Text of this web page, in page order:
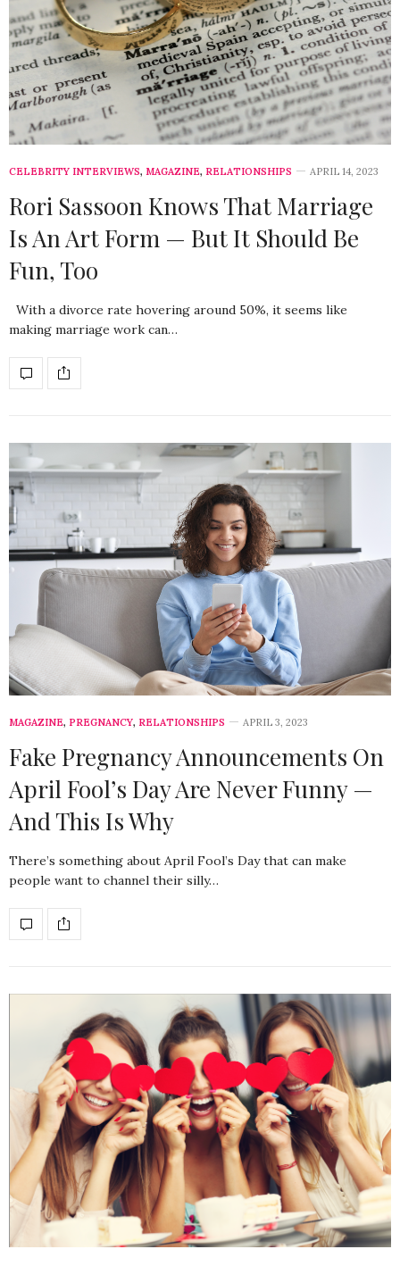
CELEBRITY INTERVIEWS, MAGAZINE, RELATIONSHIPS APRIL 14, 2023
Rori Sassoon Knows That Marriage
Is An Art Form — But It Should Be
Fun, Too
With a divorce rate hovering around 50%, it seems like
making marriage work can…
MAGAZINE, PREGNANCY, RELATIONSHIPS APRIL 3, 2023
Fake Pregnancy Announcements On
April Fool’s Day Are Never Funny —
And This Is Why
There’s something about April Fool’s Day that can make
people want to channel their silly…